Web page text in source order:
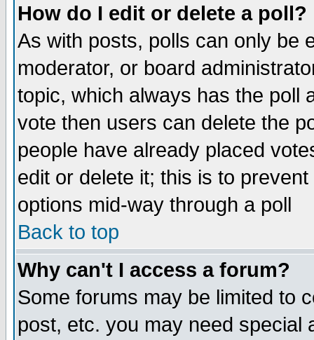
How do I edit or delete a poll?
As with posts, polls can only be
moderator, or board
topic, which always has the poll
vote then users can delete the
people have already placed
edit or delete it; this is to
options mid-way through a poll
Back to top
Why can't I access a forum?
Some forums may be limited to
post, etc. you may need special